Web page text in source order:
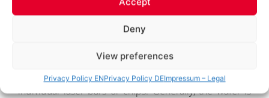
Deny
View preferences
Privacy Policy ENPrivacy Policy DEImpressum – Legal
PREPARATIONS
After all the wet processes of the wafer have been
completed the wafer is ready to be separated into
individual laser bars or chips. Generally, the wafer is